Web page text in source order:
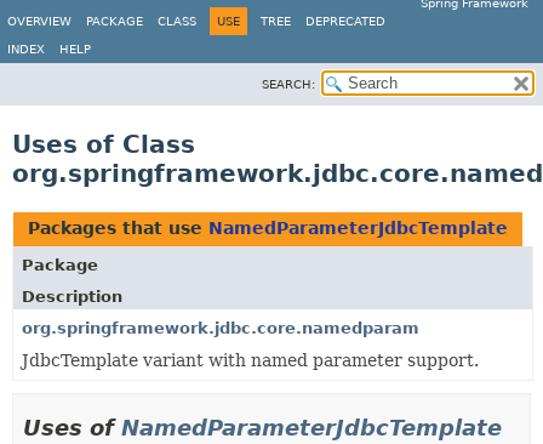
Spring Framework
OVERVIEW
PACKAGE CLASS USE TREE DEPRECATED
INDEX HELP
SEARCH:
Uses of Class
Packages that use NamedParameterJdbcTemplate
Package
Description
org.springframework.jdbc.core.namedparam
JdbcTemplate variant with named parameter support.
Uses ofNamedParameterJdbcTemplate